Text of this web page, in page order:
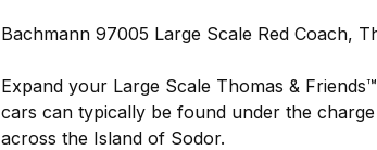
Bachmann 97005 Large Scale Red Coach,
Expand your Large Scale Thomas &
cars can typically be found under the
across the Island of Sodor.